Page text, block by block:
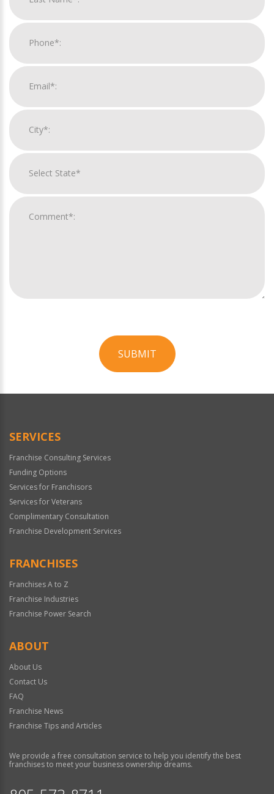
SUBMIT
Official
SERVICES
Franchise Consulting Services
Funding Options
Services for Franchisors
Services for Veterans
Complimentary Consultation
Franchise Development Services
FRANCHISES
Franchises A to Z
Franchise Industries
Franchise Power Search
ABOUT
About Us
Contact Us
FAQ
Franchise News
Franchise Tips and Articles
We provide a free consultation service to help you identify the best
franchises to meet your business ownership dreams.